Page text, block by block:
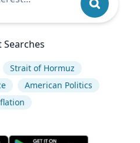
Searches
Strait of Hormuz
American Politics